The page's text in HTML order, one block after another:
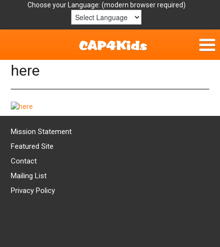
Choose your Language:
Home
Parent Handouts
Resources
Laws/Definitions
Helpful Links
here
Mission Statement
Featured Site
Contact
Mailing List
Privacy Policy